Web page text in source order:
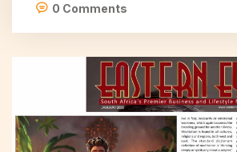
0 Comments